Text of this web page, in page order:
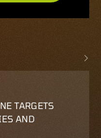
TARGETS
AND